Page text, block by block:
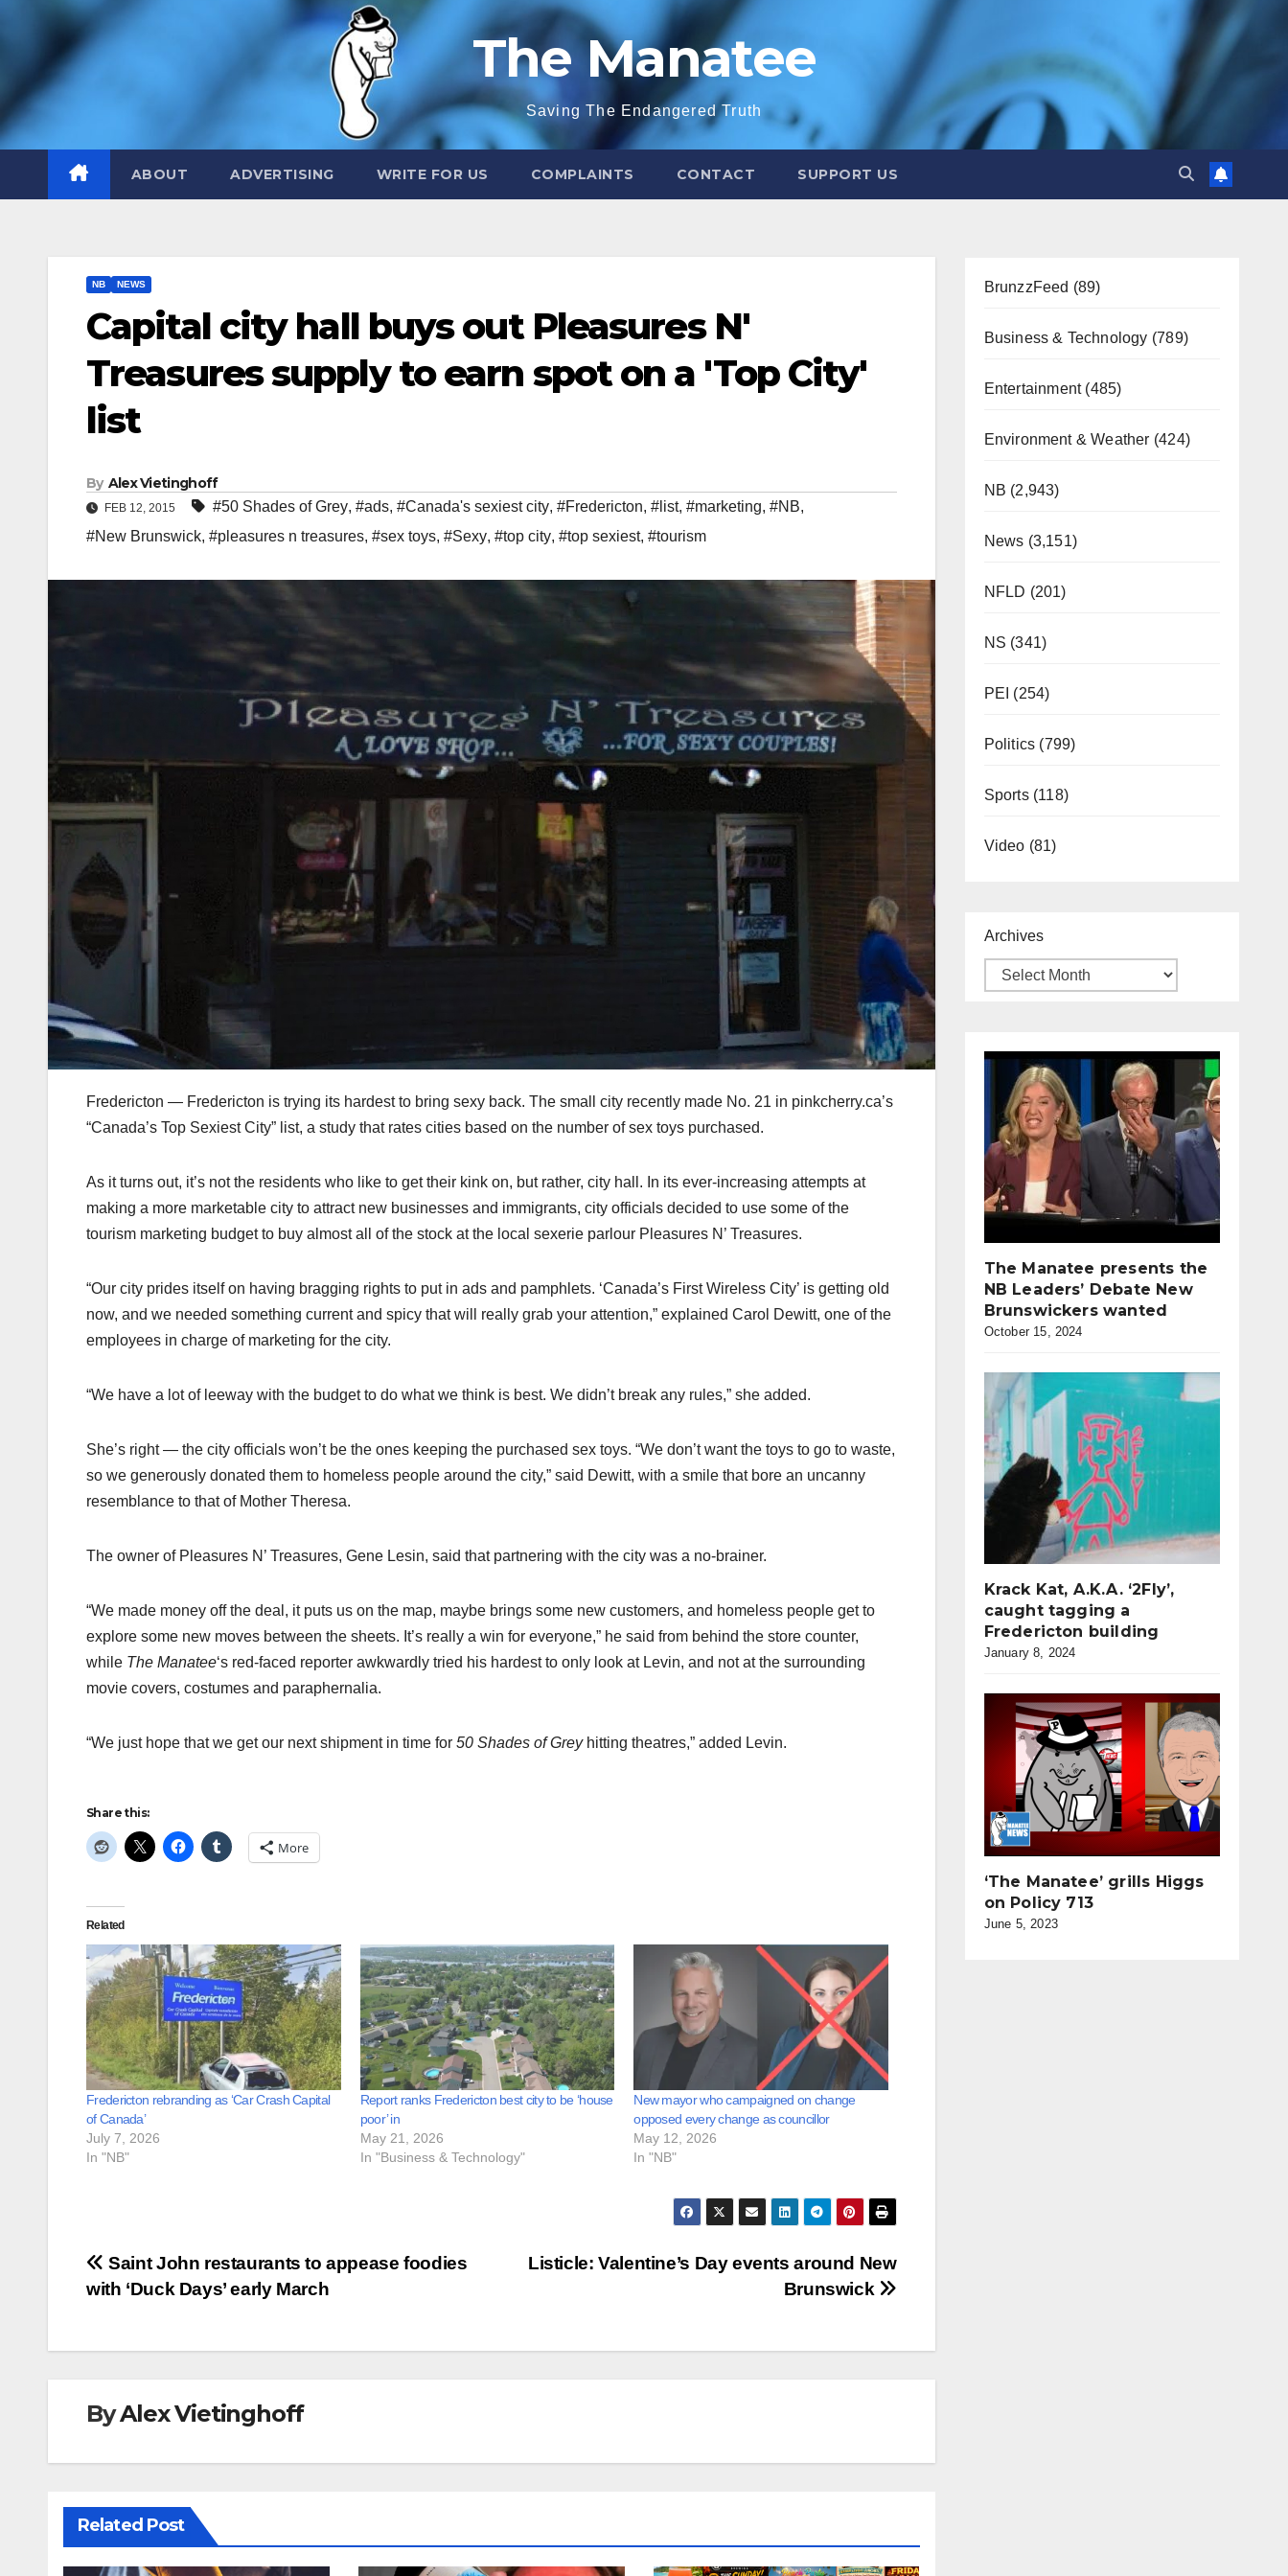
The Manatee
Saving The Endangered Truth
ABOUT ADVERTISING WRITE FOR US COMPLAINTS CONTACT SUPPORT US
NB NEWS
Capital city hall buys out Pleasures N'
Treasures supply to earn spot on a 'Top City'
list
By Alex Vietinghoff
FEB 12, 2015 #50 Shades of Grey, #ads, #Canada's sexiest city, #Fredericton, #list, #marketing, #NB,
#New Brunswick, #pleasures n treasures, #sex toys, #Sexy, #top city, #top sexiest, #tourism
Fredericton — Fredericton is trying its hardest to bring sexy back. The small city recently made No. 21 in pinkcherry.ca’s
“Canada’s Top Sexiest City” list, a study that rates cities based on the number of sex toys purchased.
As it turns out, it’s not the residents who like to get their kink on, but rather, city hall. In its ever-increasing attempts at
making a more marketable city to attract new businesses and immigrants, city officials decided to use some of the
tourism marketing budget to buy almost all of the stock at the local sexerie parlour Pleasures N’ Treasures.
“Our city prides itself on having bragging rights to put in ads and pamphlets. ‘Canada’s First Wireless City’ is getting old
now, and we needed something current and spicy that will really grab your attention,” explained Carol Dewitt, one of the
employees in charge of marketing for the city.
“We have a lot of leeway with the budget to do what we think is best. We didn’t break any rules,” she added.
She’s right — the city officials won’t be the ones keeping the purchased sex toys. “We don’t want the toys to go to waste,
so we generously donated them to homeless people around the city,” said Dewitt, with a smile that bore an uncanny
resemblance to that of Mother Theresa.
The owner of Pleasures N’ Treasures, Gene Lesin, said that partnering with the city was a no-brainer.
“We made money off the deal, it puts us on the map, maybe brings some new customers, and homeless people get to
explore some new moves between the sheets. It’s really a win for everyone,” he said from behind the store counter,
while The Manatee‘s red-faced reporter awkwardly tried his hardest to only look at Levin, and not at the surrounding
movie covers, costumes and paraphernalia.
“We just hope that we get our next shipment in time for 50 Shades of Greyhitting theatres,” added Levin.
Share this:
More
Related
Fredericton rebranding as ‘Car Crash Capital
of Canada’
July 7, 2026
In "NB"
Report ranks Fredericton best city to be ‘house
poor’ in
May 21, 2026
In "Business & Technology"
New mayor who campaigned on change
opposed every change as councillor
May 12, 2026
In "NB"
Post
navigation
Listicle: Valentine’s Day events around New
Brunswick
Saint John restaurants to appease foodies
with ‘Duck Days’ early March
ByAlex Vietinghoff
Related Post
BrunzzFeed (89)
Business & Technology (789)
Entertainment(485)
Environment & Weather (424)
NB (2,943)
News (3,151)
NFLD (201)
NS (341)
PEI (254)
Politics (799)
Sports(118)
Video (81)
Archives
The Manatee presents the
NB Leaders’ Debate New
Brunswickers wanted
October 15, 2024
Krack Kat, A.K.A. ‘2Fly’,
caught tagging a
Fredericton building
January 8, 2024
‘The Manatee’ grills Higgs
on Policy 713
June 5, 2023